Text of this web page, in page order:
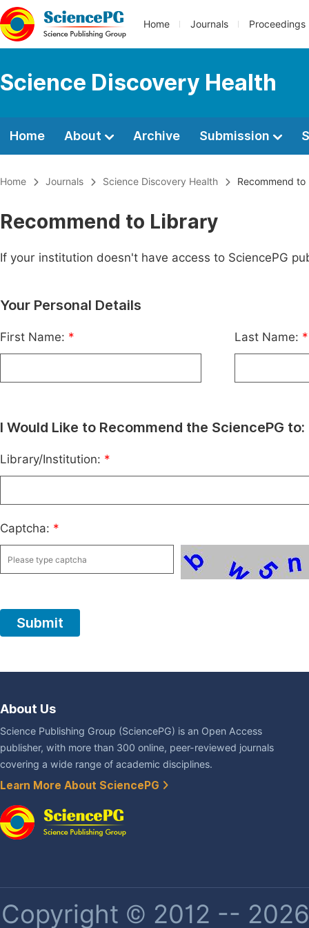
Home Journals Proceedings
Science Discovery Health
Home About Archive Submission
Home Journals Science Discovery Health Recommend to
Recommend to Library
If your institution doesn't have access to SciencePG
Your Personal Details
First Name: * Last Name: *
I Would Like to Recommend the SciencePG to:
Library/Institution: *
Captcha: *
About Us
Science Publishing Group (SciencePG) is an Open Access
publisher, with more than 300 online, peer-reviewed journals
covering a wide range of academic disciplines.
Learn More About SciencePG
Copyright © 2012 --